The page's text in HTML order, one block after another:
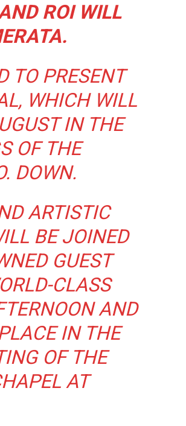
ROI WILL
TO PRESENT
WHICH WILL
IN THE
OF THE
DOWN.
ARTISTIC
BE JOINED
GUEST
CLASS
AND
IN THE
OF THE
AT